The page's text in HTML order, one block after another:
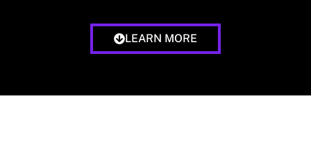
LEARN MORE